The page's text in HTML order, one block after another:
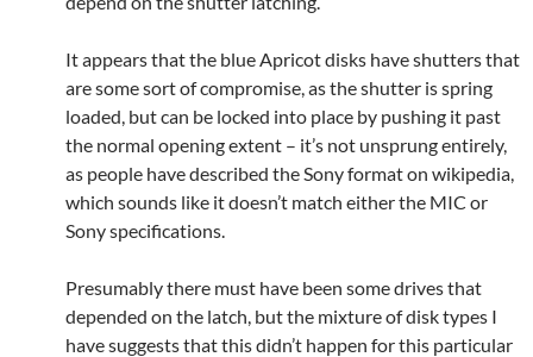
It appears that the blue Apricot disks have shutters that
are some sort of compromise, as the shutter is spring
loaded, but can be locked into place by pushing it past
the normal opening extent – it’s not unsprung entirely,
as people have described the Sony format on wikipedia,
which sounds like it doesn’t match either the MIC or
Sony specifications.
Presumably there must have been some drives that
depended on the latch, but the mixture of disk types I
have suggests that this didn’t happen for this particular